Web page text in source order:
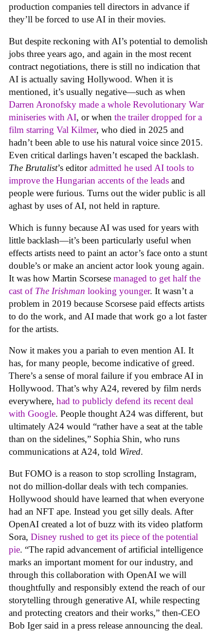
production companies tell directors in advance if
they’ll be forced to use AI in their movies.
But despite reckoning with AI’s potential to demolish
jobs three years ago, and again in the most recent
contract negotiations, there is still no indication that
AI is actually saving Hollywood. When it is
mentioned, it’s usually negative—such as when
Darren Aronofsky made a whole Revolutionary War
miniseries with AI, or when the trailer dropped for a
film starring Val Kilmer, who died in 2025 and
hadn’t been able to use his natural voice since 2015.
Even critical darlings haven’t escaped the backlash.
The Brutalist’s editoradmitted he used AI tools to
improve the Hungarian accents of the leads and
people were furious. Turns out the wider public is all
aghast by uses of AI, not held in rapture.
Which is funny because AI was used for years with
little backlash—it’s been particularly useful when
effects artists need to paint an actor’s face onto a stunt
double’s or make an ancient actor look young again.
It was how Martin Scorsese managed to get half the
cast of The Irishman looking younger. It wasn’t a
problem in 2019 because Scorsese paid effects artists
to do the work, and AI made that work go a lot faster
for the artists.
Now it makes you a pariah to even mention AI. It
has, for many people, become indicative of greed.
There’s a sense of moral failure if you embrace AI in
Hollywood. That’s why A24, revered by film nerds
everywhere, had to publicly defend its recent deal
with Google. People thought A24 was different, but
ultimately A24 would “rather have a seat at the table
than on the sidelines,” Sophia Shin, who runs
communications at A24, told Wired.
But FOMO is a reason to stop scrolling Instagram,
not do million-dollar deals with tech companies.
Hollywood should have learned that when everyone
had an NFT ape. Instead you get silly deals. After
OpenAI created a lot of buzz with its video platform
Sora, Disney rushed to get its piece of the potential
pie. “The rapid advancement of artificial intelligence
marks an important moment for our industry, and
through this collaboration with OpenAI we will
thoughtfully and responsibly extend the reach of our
storytelling through generative AI, while respecting
and protecting creators and their works,” then-CEO
Bob Iger said in a press release announcing the deal.